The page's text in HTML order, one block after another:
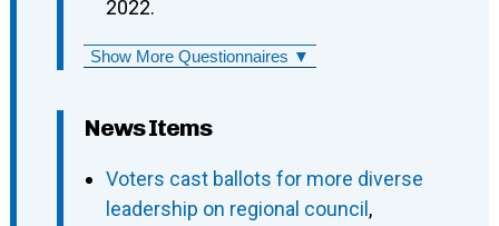
2022.
Show More Questionnaires ▼
News Items
Voters cast ballots for more diverse
leadership on regional council ,